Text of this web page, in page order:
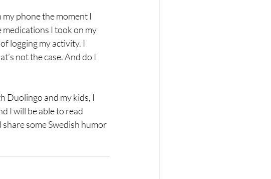
phone the moment I
I took on my
logging my activity. I
not the case. And do I
Duolingo and my kids, I
I will be able to read
some Swedish humor